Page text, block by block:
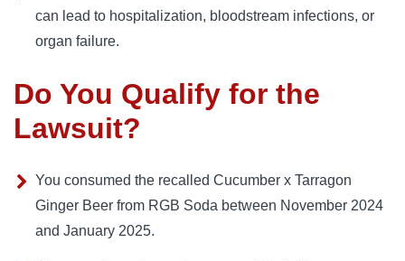
can lead to hospitalization, bloodstream infections, or
organ failure.
Do You Qualify for the
Lawsuit?
You consumed the recalled Cucumber x Tarragon
Ginger Beer from RGB Soda between November 2024
and January 2025.